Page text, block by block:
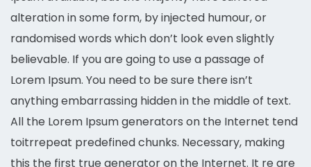
alteration in some form, by injected humour, or
randomised words which don’t look even slightly
believable. If you are going to use a passage of
Lorem Ipsum. You need to be sure there isn’t
anything embarrassing hidden in the middle of text.
All the Lorem Ipsum generators on the Internet tend
toitrrepeat predefined chunks. Necessary, making
this the first true generator on the Internet. It re are